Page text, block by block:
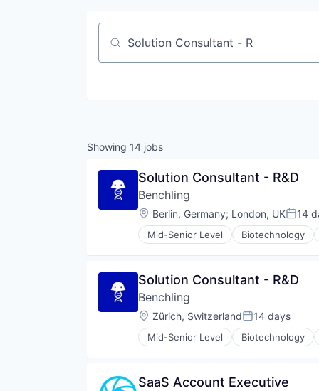
Job title, company or keyword
Showing 14 jobs
Solution Consultant - R&D
Benchling
Location:
Berlin, Germany; London, UK 14
Mid-Senior Level Biotechnology
Solution Consultant - R&D
Benchling
Location:
Zürich, SwitzerlandPosted:
14 days
Mid-Senior Level Biotechnology
SaaS Account Executive